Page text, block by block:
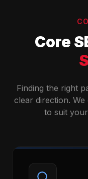
Core
Finding the right
clear direction.
to suit